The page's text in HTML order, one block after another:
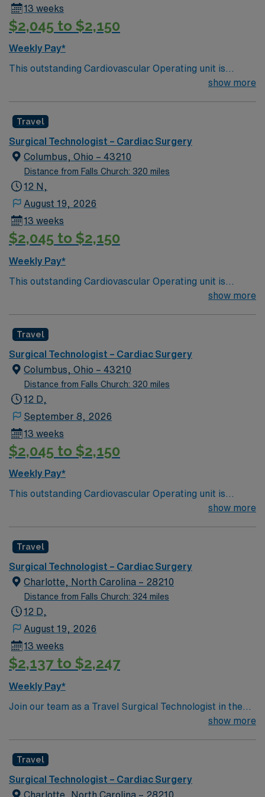
13 weeks
$2,045 to $2,150
Weekly Pay*
This outstanding Cardiovascular Operating unit is
looking for the right Technologist to join their team of
a challenging and welcoming environment based on
optimal patient care.
show more
Travel
Surgical Technologist – Cardiac Surgery
Columbus, Ohio – 43210
Distance from Falls Church: 320 miles
12 N,
August 19, 2026
13 weeks
$2,045 to $2,150
Weekly Pay*
This outstanding Cardiovascular Operating unit is
looking for the right Technologist to join their team of
a challenging and welcoming environment based on
optimal patient care.
show more
Travel
Surgical Technologist – Cardiac Surgery
Columbus, Ohio – 43210
Distance from Falls Church: 320 miles
12 D,
September 8, 2026
13 weeks
$2,045 to $2,150
Weekly Pay*
This outstanding Cardiovascular Operating unit is
looking for the right Technologist to join their team of
a challenging and welcoming environment based on
optimal patient care.
show more
Travel
Surgical Technologist – Cardiac Surgery
Charlotte, North Carolina – 28210
Distance from Falls Church: 324 miles
12 D,
August 19, 2026
13 weeks
$2,137 to $2,247
Weekly Pay*
Join our team as a Travel Surgical Technologist in the
Cardiovascular Operating Room (ST-CVOR) in
specialties. You will support cardiovascular surgical
procedures, ensuring a sterile environment and
providing essential instruments and supplies to
show more
Travel
Surgical Technologist – Cardiac Surgery
Charlotte, North Carolina – 28210